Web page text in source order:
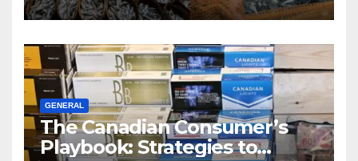
GENERAL
The Canadian Consumer’s
Playbook: Strategies to